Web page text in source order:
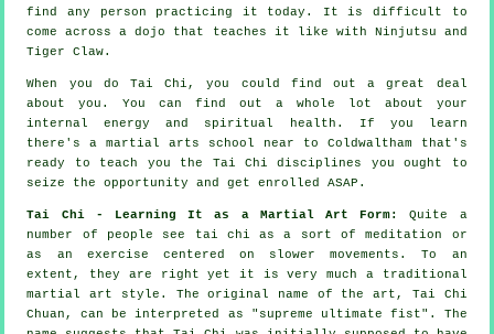
find any person practicing it today. It is difficult to
come across a dojo that teaches it like with Ninjutsu and
Tiger Claw.
When you doTai Chi , you could find out a great deal
about you. You can find out a whole lot about your
internal energy and spiritual health. If you learn
there's a martial arts school near to Coldwaltham that's
ready to teach you the Tai Chi disciplines
you ought to
seize the opportunity and get enrolled ASAP.
Tai Chi - Learning It as a Martial Art Form:
Quite a
number of people see tai chi as a sort ofmeditation
or
as an exercise centered on slower movements. To an
extent, they are right yet it is very much a traditional
martial art style. The original name of the art, Tai Chi
Chuan, can be interpreted as " supreme ultimate fist". The